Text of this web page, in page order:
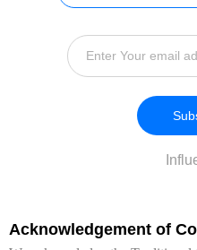
Acknowledgement of